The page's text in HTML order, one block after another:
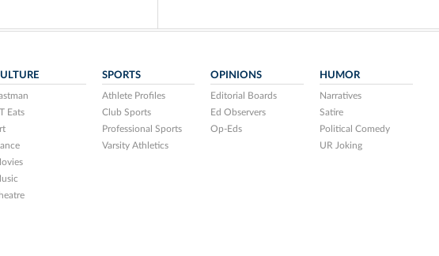
Eats
SPORTS
Athlete Profiles
Club Sports
Professional Sports
Varsity Athletics
OPINIONS
Editorial Boards
Ed Observers
Op-Eds
HUMOR
Narratives
Satire
Political Comedy
UR Joking